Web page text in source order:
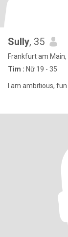
Sully, 35
Frankfurt am
Tìm : Nữ 19 - 35
I am ambitious,